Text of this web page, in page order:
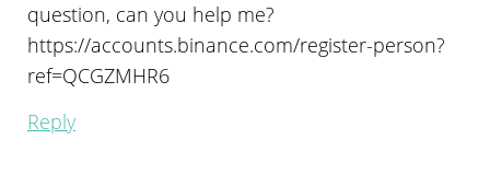
question, can you help me?
https://accounts.binance.com/register-person?
ref=QCGZMHR6
Reply